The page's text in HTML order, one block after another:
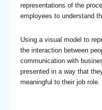
representations of the
employees to understand
Using a visual model to
the interaction between
communication with
presented in a way that
meaningful to their job role.